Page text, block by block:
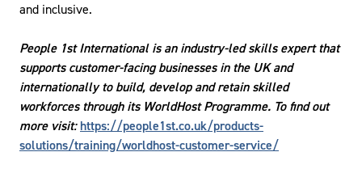
and inclusive.
People 1st International is an industry-led skills expert that
supports customer-facing businesses in the UK and
internationally to build, develop and retain skilled
workforces through its WorldHost Programme. To find out
more visit: https://people1st.co.uk/products-
solutions/training/worldhost-customer-service/